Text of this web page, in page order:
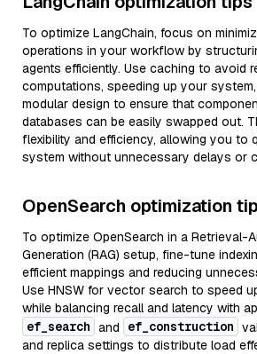
To optimize LangChain, focus on
operations in your workflow by
agents efficiently. Use caching to avoid
computations, speeding up your
modular design to ensure that
databases can be easily swapped out.
flexibility and efficiency, allowing you to
system without unnecessary delays or
OpenSearch optimization
To optimize OpenSearch in a Retrieval-
Generation (RAG) setup, fine-tune
efficient mappings and reducing
Use HNSW for vector search to speed
while balancing recall and latency with
ef_search and ef_construction
and replica settings to distribute load